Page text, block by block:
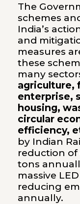
The
schemes
India’s
and
measures
these
many
agriculture,
enterprise,
housing,
circular
efficiency,
by Indian
reduction of
tons
massive
reducing
annually.